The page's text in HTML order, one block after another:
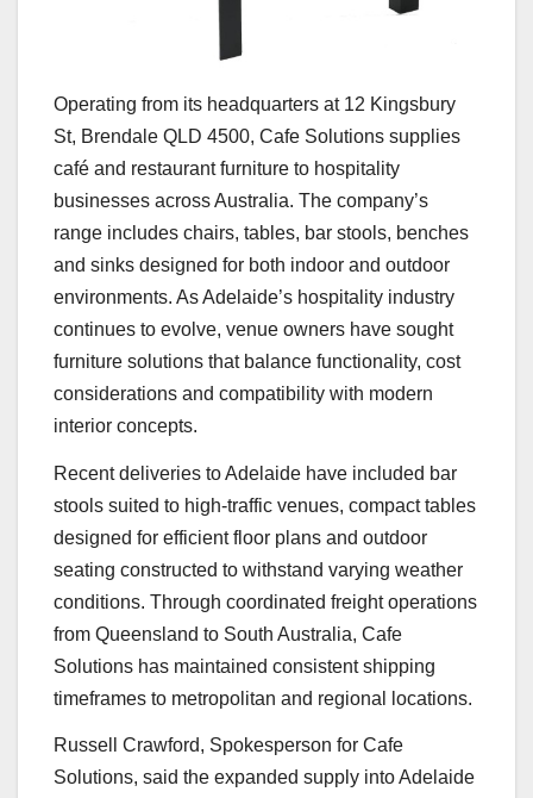
Operating from its headquarters at 12 Kingsbury
St, Brendale QLD 4500, Cafe Solutions supplies
café and restaurant furniture to hospitality
businesses across Australia. The company’s
range includes chairs, tables, bar stools, benches
and sinks designed for both indoor and outdoor
environments. As Adelaide’s hospitality industry
continues to evolve, venue owners have sought
furniture solutions that balance functionality, cost
considerations and compatibility with modern
interior concepts.
Recent deliveries to Adelaide have included bar
stools suited to high-traffic venues, compact tables
designed for efficient floor plans and outdoor
seating constructed to withstand varying weather
conditions. Through coordinated freight operations
from Queensland to South Australia, Cafe
Solutions has maintained consistent shipping
timeframes to metropolitan and regional locations.
Russell Crawford, Spokesperson for Cafe
Solutions, said the expanded supply into Adelaide